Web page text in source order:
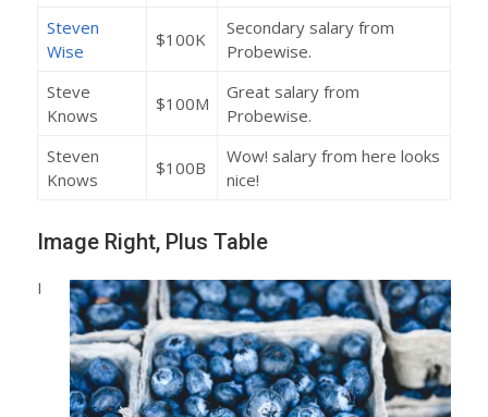
Steven
Wise
$100K
Secondary salary from
Probewise.
Steve
Knows
$100M
Great salary from
Probewise.
Steven
Knows
$100B
Wow! salary from here looks
nice!
Image Right, Plus Table
I